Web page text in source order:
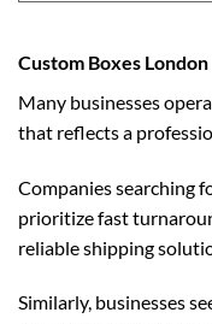
Custom Boxes
Many businesses
that reflects a
Companies searching
prioritize fast
reliable shipping
Similarly, businesses